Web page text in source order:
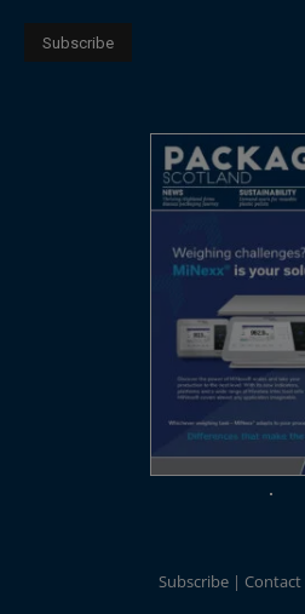
Subscribe Contact